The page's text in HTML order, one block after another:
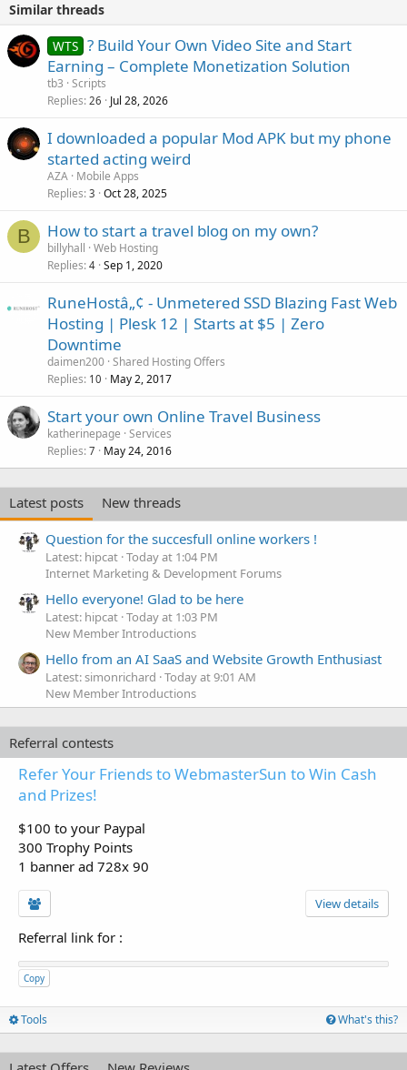
Similar threads
WTS ? Build Your Own Video Site and Start
Earning – Complete Monetization Solution
tb3 Scripts
Replies 26 Jul 28, 2026
I downloaded a popular Mod APK but my phone
started acting weird
AZA Mobile Apps
Replies 3 Oct 28, 2025
B How to start a travel blog on my own?
billyhall Web Hosting
Replies 4 Sep 1, 2020
RuneHostâ„¢ - Unmetered SSD Blazing Fast Web
Hosting | Plesk 12 | Starts at $5 | Zero
Downtime
daimen200 Shared Hosting Offers
Replies 10 May 2, 2017
Start your own Online Travel Business
katherinepage Services
Replies 7 May 24, 2016
Latest posts
New threads
Question for the succesfull online workers !
Latest: hipcat Today at 1:04 PM
Internet Marketing & Development Forums
Hello everyone! Glad to be here
Latest: hipcat Today at 1:03 PM
New Member Introductions
Hello from an AI SaaS and Website Growth Enthusiast
Latest: simonrichard Today at 9:01 AM
New Member Introductions
Referral contests
Refer Your Friends to WebmasterSun to Win Cash
and Prizes!
$100 to your Paypal
300 Trophy Points
1 banner ad 728x 90
View details
Referral link for :
Copy
Tools What's this?